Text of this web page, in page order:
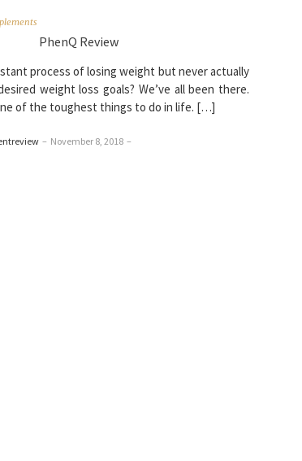
PhenQ Review
process of losing weight but never actually
weight loss goals? We’ve all been there.
of the toughest things to do in life. […]
– November 8, 2018 –